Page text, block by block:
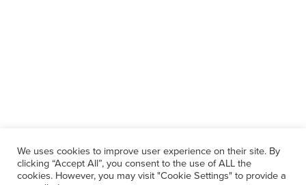
We uses cookies to improve user experience on their site. By
clicking “Accept All”, you consent to the use of ALL the
cookies. However, you may visit "Cookie Settings" to provide a